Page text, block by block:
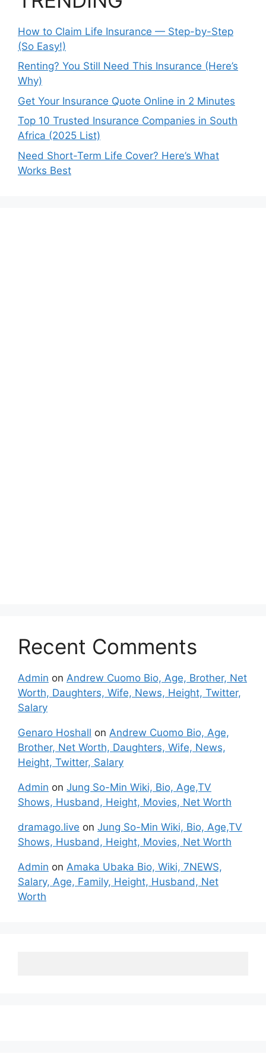
How to Claim Life Insurance — Step-by-Step
(So Easy!)
Renting? You Still Need This Insurance (Here’s
Why)
Get Your Insurance Quote Online in 2 Minutes
Top 10 Trusted Insurance Companies in South
Africa (2025 List)
Need Short-Term Life Cover? Here’s What
Works Best
Recent Comments
Admin on Andrew Cuomo Bio, Age, Brother, Net
Worth, Daughters, Wife, News, Height, Twitter,
Salary
Genaro Hoshall on Andrew Cuomo Bio, Age,
Brother, Net Worth, Daughters, Wife, News,
Height, Twitter, Salary
Admin on Jung So-Min Wiki, Bio, Age,TV
Shows, Husband, Height, Movies, Net Worth
dramago.live on Jung So-Min Wiki, Bio, Age,TV
Shows, Husband, Height, Movies, Net Worth
Admin on Amaka Ubaka Bio, Wiki, 7NEWS,
Salary, Age, Family, Height, Husband, Net
Worth